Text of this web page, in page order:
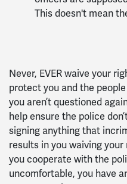
This doesn't mean
Never, EVER waive your
protect you and the
you aren’t questioned
help ensure the police
signing anything that
results in you waiving
you cooperate with the
uncomfortable, you have